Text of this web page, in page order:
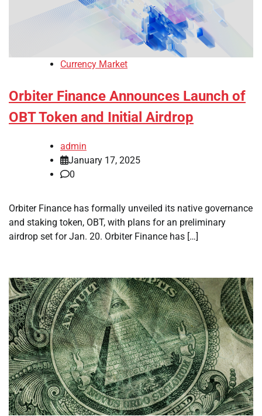
Currency Market
Orbiter Finance Announces Launch of
OBT Token and Initial Airdrop
admin
January 17, 2025
0
Orbiter Finance has formally unveiled its native governance
and staking token, OBT, with plans for an preliminary
airdrop set for Jan. 20. Orbiter Finance has […]